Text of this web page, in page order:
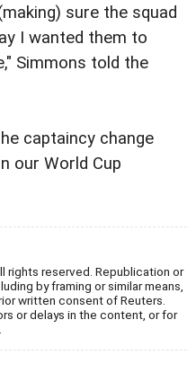
sure the squad
I wanted them to
Simmons told the
captaincy change
our World Cup
rights reserved. Republication or
by framing or similar means,
written consent of Reuters.
or delays in the content, or for